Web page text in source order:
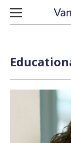
Skip to content